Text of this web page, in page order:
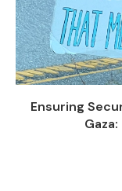
Ensuring